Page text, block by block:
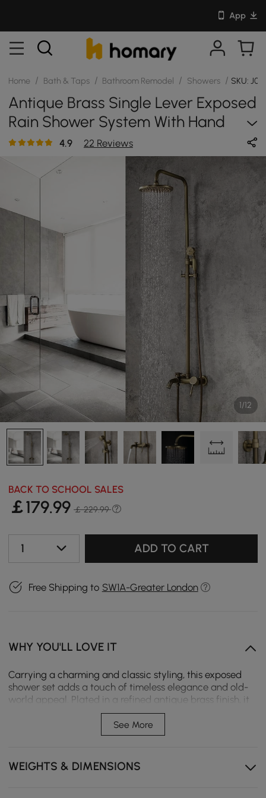
App
Home / Bath & Taps / Bathroom Remodel / Showers / SKU:
Antique Brass Single Lever Exposed
Rain Shower System With Hand
Shower & Bath Filler
4.9 22 Reviews
1/12
BACK TO SCHOOL SALES
￡179.99 ￡ 229.99
1 ADD TO CART
Free Shipping to SW1A-Greater London
WHY YOU'LL LOVE IT
Carrying a charming and classic styling, this exposed
shower set adds a touch of timeless elegance and old-
world appeal. Plated in a refined antique brass finish, it
will bring excellent performance both in visual effect
and shower experience. A bath filler is found at the
bottom, allowing for rapid filling of buckets, washing of
large range of motion to rinse your body. An optimal
choice for your traditional or transitional bathroom. -
See More
WEIGHTS & DIMENSIONS